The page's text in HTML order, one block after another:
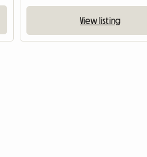
View listing